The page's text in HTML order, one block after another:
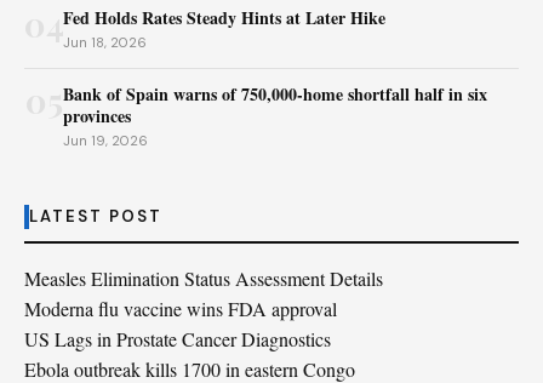
04Fed Holds Rates Steady Hints at Later Hike
Jun 18, 2026
Bank of Spain warns of 750,000-home shortfall half in six
provinces
Jun 19, 2026
LATEST POST
Measles Elimination Status Assessment Details
Moderna flu vaccine wins FDA approval
US Lags in Prostate Cancer Diagnostics
Ebola outbreak kills 1700 in eastern Congo